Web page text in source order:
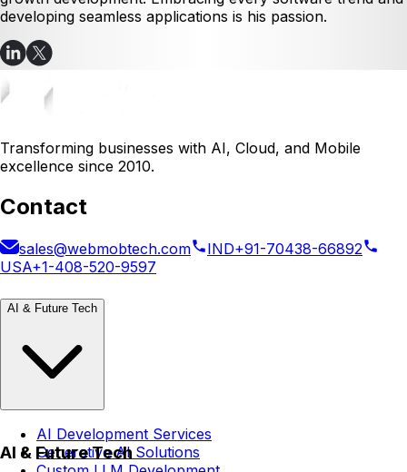
developing seamless applications is his passion.
Transforming businesses with AI, Cloud, and Mobile
excellence since 2010.
Contact
sales@webmobtech.com IND+91-70438-66892
USA+1-408-520-9597
AI & Future Tech
AI Development Services
Generative AI Solutions
AI & Future Tech